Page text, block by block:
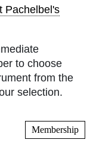
Pachelbel's
to choose
from the
selection.
Membership